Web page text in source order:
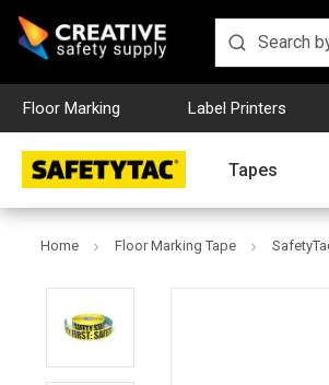
Floor Marking Label Printers
Tapes
Home Floor Marking Tape